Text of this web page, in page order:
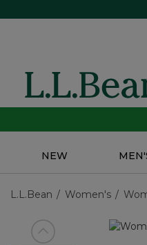
NEW
L.L.Bean Women's
View previous item